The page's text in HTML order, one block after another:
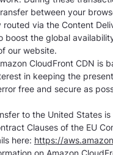
between your
routed via the Content
boost the global
our website.
CloudFront CDN is
in keeping the
free and secure as
to the United States
Clauses of the EU
here: https://
on Amazon